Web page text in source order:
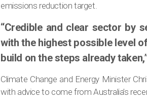
emissions reduction target.
“Credible and clear sector by
with the highest possible level
build on the steps already
Climate Change and Energy Minister
with advice to come from Australia’s